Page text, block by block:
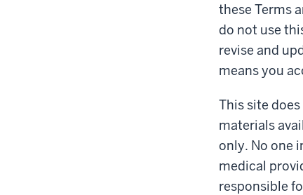
these Terms
do not use
revise and
means you
This site
materials
only. No one
medical
responsible